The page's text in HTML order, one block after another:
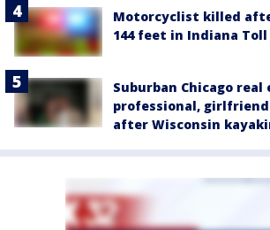
Motorcyclist killed
144 feet in Indiana Toll
Suburban Chicago
professional,
after Wisconsin